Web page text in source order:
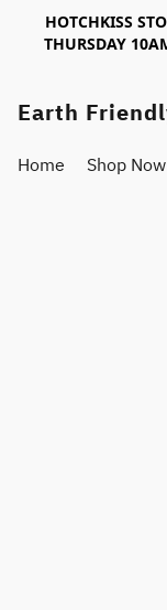
HOTCHKISS
THURSDAY
Earth
Home Shop Now